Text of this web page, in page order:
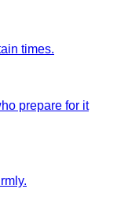
times.
prepare for it